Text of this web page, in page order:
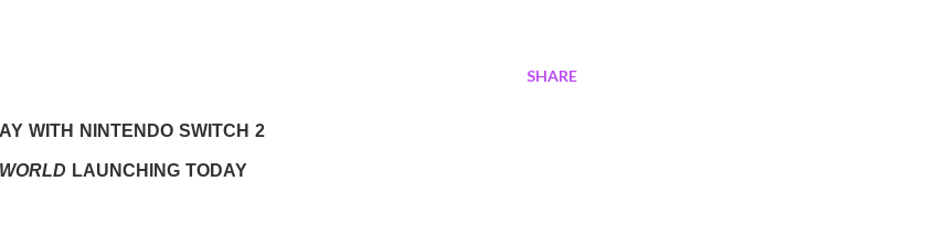
WITH NINTENDO SWITCH 2
LAUNCHING TODAY
SHARE